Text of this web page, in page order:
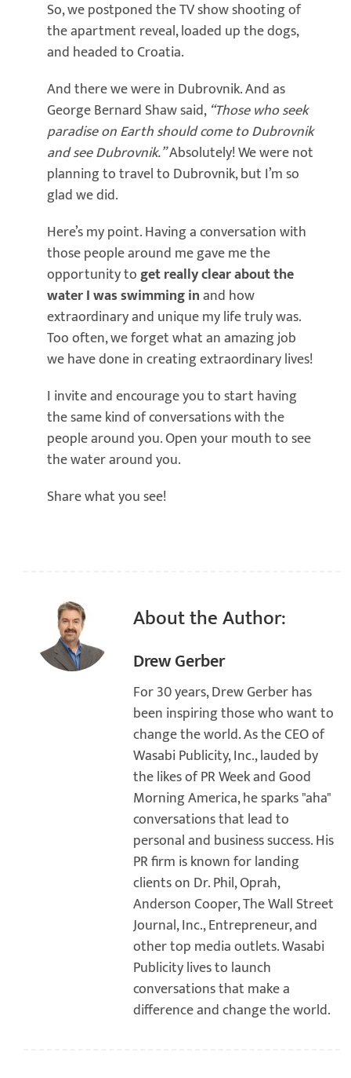
So, we postponed the TV show shooting of
the apartment reveal, loaded up the dogs,
and headed to Croatia.
And there we were in Dubrovnik. And as
George Bernard Shaw said, “Those who seek
paradise on Earth should come to Dubrovnik
and see Dubrovnik.”Absolutely! We were not
planning to travel to Dubrovnik, but I’m so
glad we did.
Here’s my point. Having a conversation with
those people around me gave me the
opportunity toget really clear about the
water I was swimming inand how
extraordinary and unique my life truly was.
Too often, we forget what an amazing job
we have done in creating extraordinary lives!
I invite and encourage you to start having
the same kind of conversations with the
people around you. Open your mouth to see
the water around you.
Share what you see!
About the Author:
Drew Gerber
For 30 years, Drew Gerber has
been inspiring those who want to
change the world. As the CEO of
Wasabi Publicity, Inc., lauded by
the likes of PR Week and Good
Morning America, he sparks "aha"
conversations that lead to
personal and business success. His
PR firm is known for landing
clients on Dr. Phil, Oprah,
Anderson Cooper, The Wall Street
Journal, Inc., Entrepreneur, and
other top media outlets. Wasabi
Publicity lives to launch
conversations that make a
difference and change the world.